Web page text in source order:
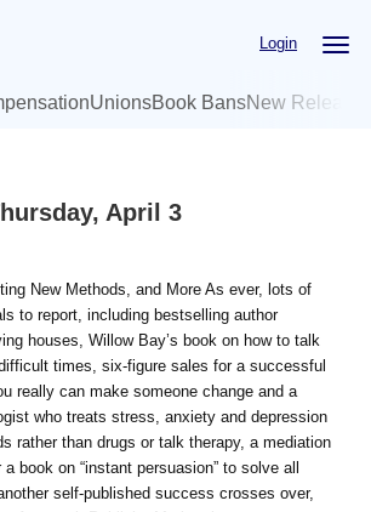
Login
UnionsBook BansNew
April 3
New Methods, and More As ever, lots of
to report, including bestselling author
houses, Willow Bay’s book on how to talk
times, six-figure sales for a successful
really can make someone change and a
who treats stress, anxiety and depression
rather than drugs or talk therapy, a mediation
book on “instant persuasion” to solve all
self-published success crosses over,